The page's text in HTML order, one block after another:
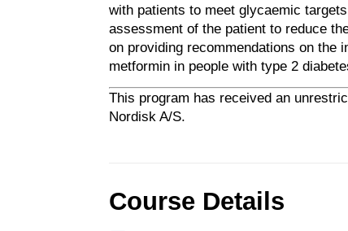
with patients to meet glycaemic
assessment of the patient to reduce
on providing recommendations on the
metformin in people with type 2
This program has received an
Nordisk A/S.
Course Details